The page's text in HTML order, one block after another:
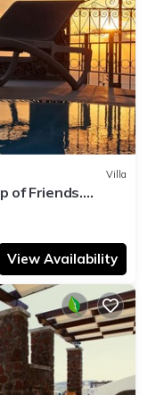
Villa
of Friends.
Pool.
View Availability